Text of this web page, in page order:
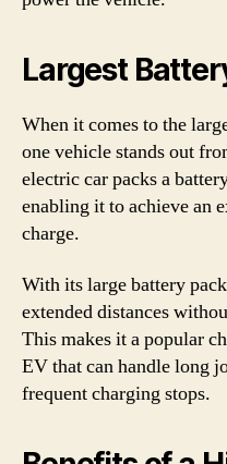
Largest
When it comes to the
one vehicle stands out
electric car packs a
enabling it to achieve an
charge.
With its large battery
extended distances
This makes it a popular
EV that can handle long
frequent charging stops.